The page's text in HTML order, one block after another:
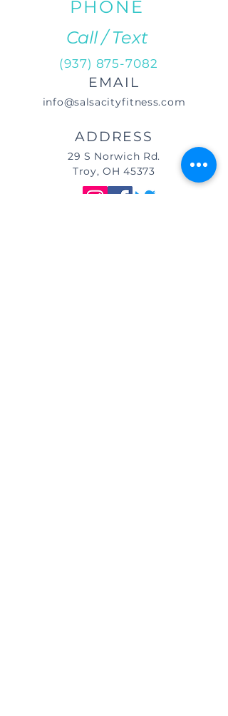
PHONE
Call / Text
(937) 875-7082
EMAIL
info@salsacityfitness.com
ADDRESS
29 S Norwich Rd.
Troy, OH 45373